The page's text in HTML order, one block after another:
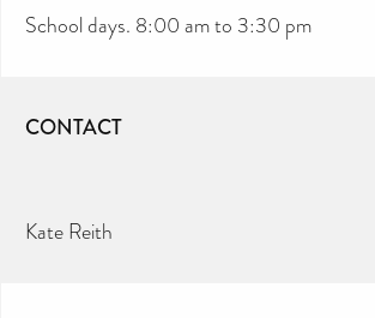
School days. 8:00 am to 3:30 pm
CONTACT
Kate Reith